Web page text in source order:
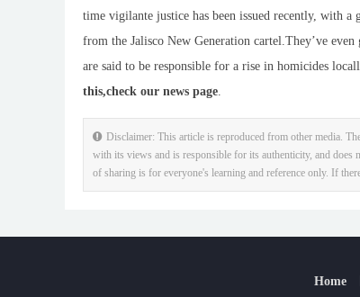
time vigilante justice has been issued recently, with
from the Jalisco New Generation cartel.They’ve
are said to be responsible for a rise in homicides
this,check our news page
Disclaimer: This article is reproduced from other media.
with its views and is responsible for its authenticity, and does
of sharing is for everyone's learning and reference only. If
Home